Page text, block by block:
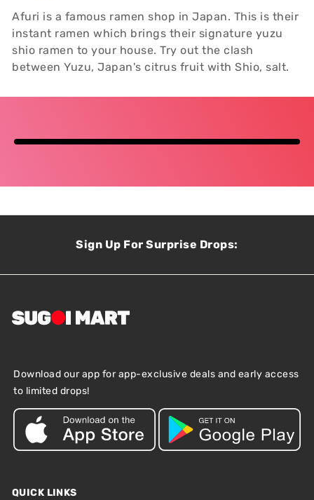
Afuri is a famous ramen shop in Japan. This is their
instant ramen which brings their signature yuzu
shio ramen to your house. Try out the clash
between Yuzu, Japan's citrus fruit with Shio, salt.
Sign Up For Surprise Drops:
Download our app for app-exclusive deals and early access
to limited drops!
QUICK LINKS